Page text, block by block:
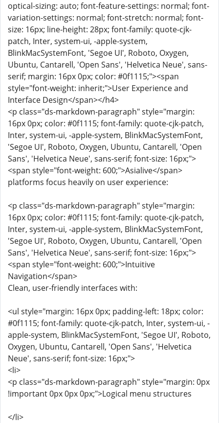
optical-sizing: auto; font-feature-settings: normal; font-
variation-settings: normal; font-stretch: normal; font-
size: 16px; line-height: 28px; font-family: quote-cjk-
patch, Inter, system-ui, -apple-system,
BlinkMacSystemFont, 'Segoe UI', Roboto, Oxygen,
Ubuntu, Cantarell, 'Open Sans', 'Helvetica Neue', sans-
serif; margin: 16px 0px; color: #0f1115;"><span
style="font-weight: inherit;">User Experience and
Interface Design</span></h4>
<p class="ds-markdown-paragraph" style="margin:
16px 0px; color: #0f1115; font-family: quote-cjk-patch,
Inter, system-ui, -apple-system, BlinkMacSystemFont,
'Segoe UI', Roboto, Oxygen, Ubuntu, Cantarell, 'Open
Sans', 'Helvetica Neue', sans-serif; font-size: 16px;">
<span style="font-weight: 600;">Asialive</span>
platforms focus heavily on user experience:
<p class="ds-markdown-paragraph" style="margin:
16px 0px; color: #0f1115; font-family: quote-cjk-patch,
Inter, system-ui, -apple-system, BlinkMacSystemFont,
'Segoe UI', Roboto, Oxygen, Ubuntu, Cantarell, 'Open
Sans', 'Helvetica Neue', sans-serif; font-size: 16px;">
<span style="font-weight: 600;">Intuitive
Navigation</span>
Clean, user-friendly interfaces with:
<ul style="margin: 16px 0px; padding-left: 18px; color:
#0f1115; font-family: quote-cjk-patch, Inter, system-ui, -
apple-system, BlinkMacSystemFont, 'Segoe UI', Roboto,
Oxygen, Ubuntu, Cantarell, 'Open Sans', 'Helvetica
Neue', sans-serif; font-size: 16px;">
<li>
<p class="ds-markdown-paragraph" style="margin: 0px
!important 0px 0px 0px;">Logical menu structures
</li>